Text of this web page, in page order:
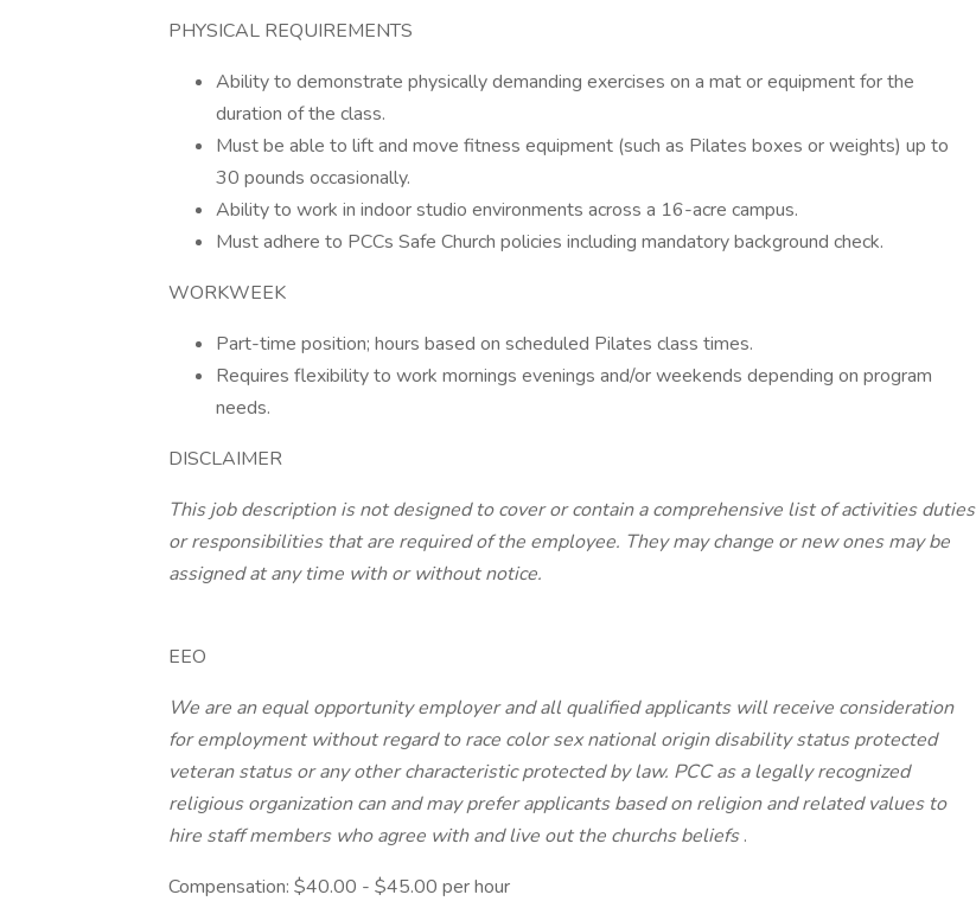
PHYSICAL REQUIREMENTS
Ability to demonstrate physically demanding exercises on a mat or equipment for the
duration of the class.
Must be able to lift and move fitness equipment (such as Pilates boxes or weights) up to
30 pounds occasionally.
Ability to work in indoor studio environments across a 16-acre campus.
Must adhere to PCCs Safe Church policies including mandatory background check.
WORKWEEK
Part-time position; hours based on scheduled Pilates class times.
Requires flexibility to work mornings evenings and/or weekends depending on program
needs.
DISCLAIMER
This job description is not designed to cover or contain a comprehensive list of activities duties
or responsibilities that are required of the employee. They may change or new ones may be
assigned at any time with or without notice.
EEO
We are an equal opportunity employer and all qualified applicants will receive consideration
for employment without regard to race color sex national origin disability status protected
veteran status or any other characteristic protected by law. PCC as a legally recognized
religious organization can and may prefer applicants based on religion and related values to
hire staff members who agree with and live out the churchs beliefs.
Compensation: $40.00 - $45.00 per hour